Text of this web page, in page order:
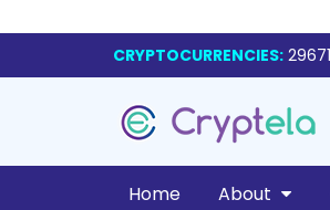
CRYPTOCURRENCIES: 29671
Home About